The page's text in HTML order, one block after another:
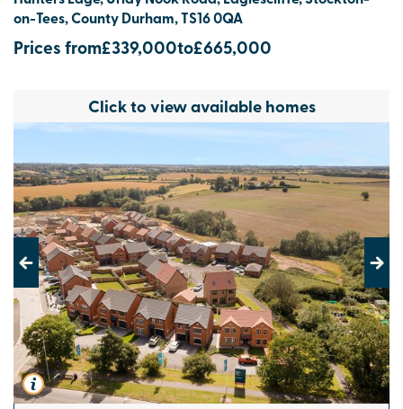
on-Tees, County Durham, TS16 0QA
Prices from£339,000to£665,000
Click to view available homes
Previous Next